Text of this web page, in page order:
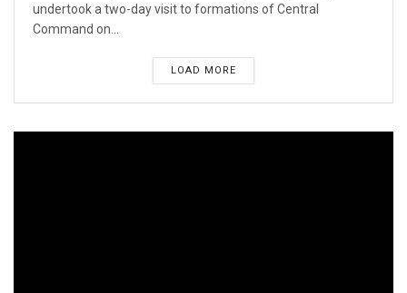
undertook a two-day visit to formations of Central
Command on...
LOAD MORE